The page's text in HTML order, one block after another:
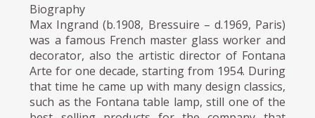
Biography
Max Ingrand (b.1908, Bressuire – d.1969, Paris)
was a famous French master glass worker and
decorator, also the artistic director of Fontana
Arte for one decade, starting from 1954. During
that time he came up with many design classics,
such as the Fontana table lamp, still one of the